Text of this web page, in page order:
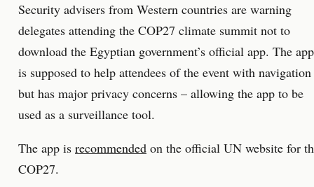
Security advisers from Western countries are warning
delegates attending the COP27 climate summit not to
download the Egyptian government’s official app. The app
is supposed to help attendees of the event with navigation
but has major privacy concerns – allowing the app to be
used as a surveillance tool.
The app is recommended on the official UN website for
COP27.